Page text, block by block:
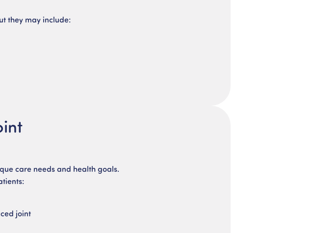
they may include:
care needs and health goals.
joint